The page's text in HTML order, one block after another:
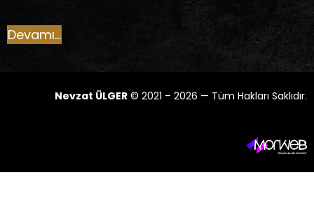
Devamı...
Nevzat ÜLGER © 2021 – 2026 — Tüm Hakları Saklıdır.